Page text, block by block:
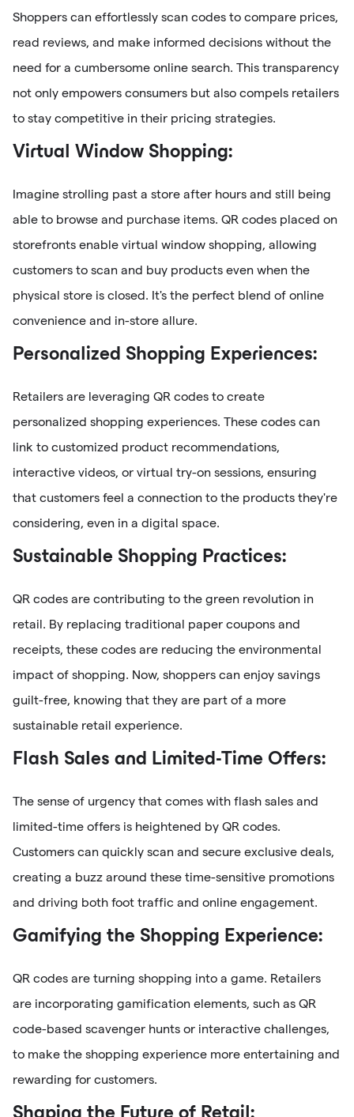
Shoppers can effortlessly scan codes to compare prices,
read reviews, and make informed decisions without the
need for a cumbersome online search. This transparency
not only empowers consumers but also compels retailers
to stay competitive in their pricing strategies.
Virtual Window Shopping:
Imagine strolling past a store after hours and still being
able to browse and purchase items. QR codes placed on
storefronts enable virtual window shopping, allowing
customers to scan and buy products even when the
physical store is closed. It's the perfect blend of online
convenience and in-store allure.
Personalized Shopping Experiences:
Retailers are leveraging QR codes to create
personalized shopping experiences. These codes can
link to customized product recommendations,
interactive videos, or virtual try-on sessions, ensuring
that customers feel a connection to the products they're
considering, even in a digital space.
Sustainable Shopping Practices:
QR codes are contributing to the green revolution in
retail. By replacing traditional paper coupons and
receipts, these codes are reducing the environmental
impact of shopping. Now, shoppers can enjoy savings
guilt-free, knowing that they are part of a more
sustainable retail experience.
Flash Sales and Limited-Time Offers:
The sense of urgency that comes with flash sales and
limited-time offers is heightened by QR codes.
Customers can quickly scan and secure exclusive deals,
creating a buzz around these time-sensitive promotions
and driving both foot traffic and online engagement.
Gamifying the Shopping Experience:
QR codes are turning shopping into a game. Retailers
are incorporating gamification elements, such as QR
code-based scavenger hunts or interactive challenges,
to make the shopping experience more entertaining and
rewarding for customers.